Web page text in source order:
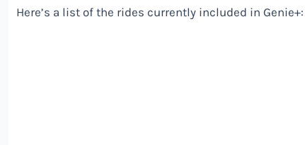
Here’s a list of the rides currently included in Genie+: